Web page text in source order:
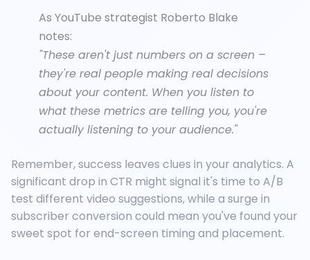
As YouTube strategist Roberto Blake
notes:
"These aren't just numbers on a screen –
they're real people making real decisions
about your content. When you listen to
what these metrics are telling you, you're
actually listening to your audience."
Remember, success leaves clues in your analytics. A
significant drop in CTR might signal it's time to A/B
test different video suggestions, while a surge in
subscriber conversion could mean you've found your
sweet spot for end-screen timing and placement.